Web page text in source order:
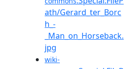
ath/Gerard_ter_Borc
h_-
_Man_on_Horseback.
jpg
wiki-